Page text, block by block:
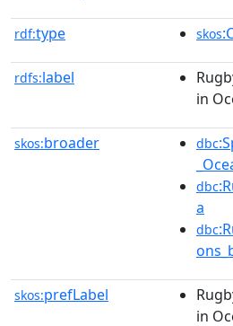
rdf:type skos
rdfs:label
in
skos:broader dbc
dbc
a
dbc
skos:prefLabel
in